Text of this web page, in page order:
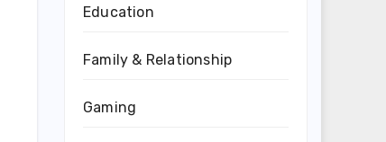
Education
Family & Relationship
Gaming